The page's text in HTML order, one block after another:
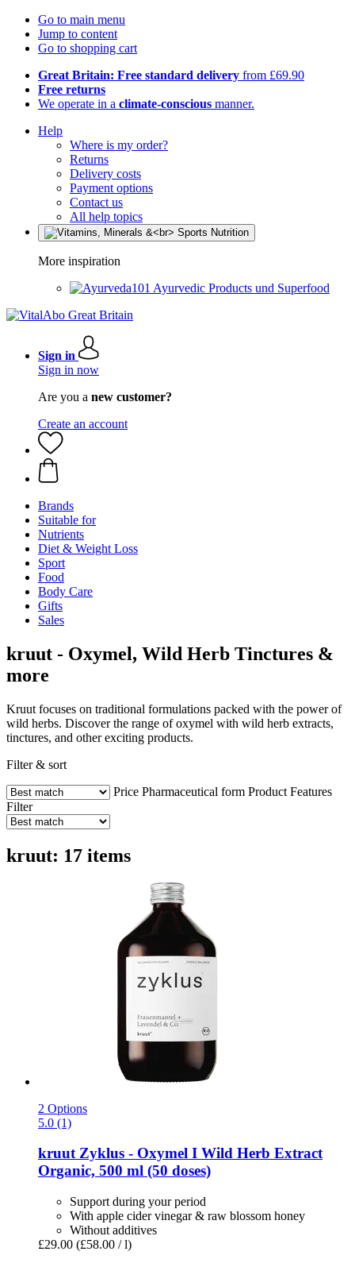
Go to main menu
Jump to content
Go to shopping cart
Great Britain: Free standard delivery from £69.90
Free returns
We operate in a climate-conscious manner.
Help
Where is my order?
Returns
Delivery costs
Payment options
Contact us
All help topics
More inspiration
Ayurvedic Products und Superfood
Sign in
Sign in now
Are you a new customer?
Create an account
Brands
Suitable for
Nutrients
Diet & Weight Loss
Sport
Food
Body Care
Gifts
Sales
kruut - Oxymel, Wild Herb Tinctures &
more
Kruut focuses on traditional formulations packed with the power of
wild herbs. Discover the range of oxymel with wild herb extracts,
tinctures, and other exciting products.
Filter & sort
Price Pharmaceutical form Product Features
Filter
kruut: 17 items
2 Options
5.0 (1)
kruutZyklus -​ Oxymel I Wild Herb Extract
Organic, 500 ml (50 doses)
Support during your period
With apple cider vinegar & raw blossom honey
Without additives
£29.00 (£58.00 / l)